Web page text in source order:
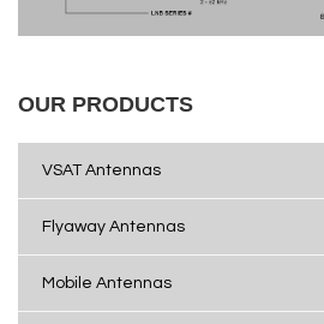
OUR PRODUCTS
VSAT Antennas
Flyaway Antennas
Mobile Antennas